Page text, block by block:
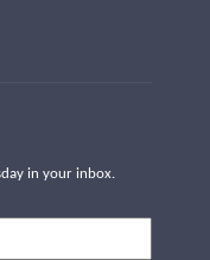
in your inbox.